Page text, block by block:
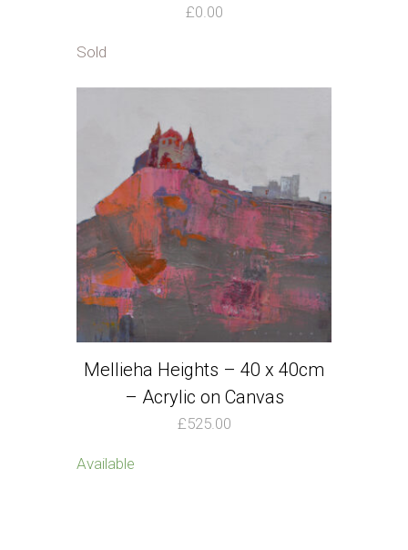
£0.00
Sold
Mellieha Heights – 40 x 40cm
– Acrylic on Canvas
£525.00
Available